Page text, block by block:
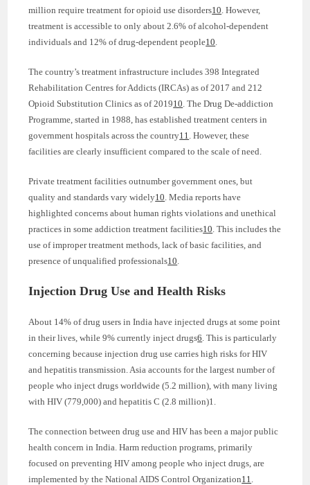
million require treatment for opioid use disorders10. However,
treatment is accessible to only about 2.6% of alcohol-dependent
individuals and 12% of drug-dependent people10.
The country’s treatment infrastructure includes 398 Integrated
Rehabilitation Centres for Addicts (IRCAs) as of 2017 and 212
Opioid Substitution Clinics as of 201910. The Drug De-addiction
Programme, started in 1988, has established treatment centers in
government hospitals across the country11. However, these
facilities are clearly insufficient compared to the scale of need.
Private treatment facilities outnumber government ones, but
quality and standards vary widely10. Media reports have
highlighted concerns about human rights violations and unethical
practices in some addiction treatment facilities10. This includes the
use of improper treatment methods, lack of basic facilities, and
presence of unqualified professionals10.
Injection Drug Use and Health Risks
About 14% of drug users in India have injected drugs at some point
in their lives, while 9% currently inject drugs6. This is particularly
concerning because injection drug use carries high risks for HIV
and hepatitis transmission. Asia accounts for the largest number of
people who inject drugs worldwide (5.2 million), with many living
with HIV (779,000) and hepatitis C (2.8 million)1.
The connection between drug use and HIV has been a major public
health concern in India. Harm reduction programs, primarily
focused on preventing HIV among people who inject drugs, are
implemented by the National AIDS Control Organization11.